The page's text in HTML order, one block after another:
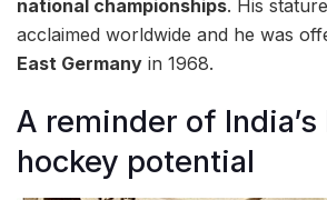
national championships. His
acclaimed worldwide and he was
East Germany in 1968.
A reminder of
hockey potential